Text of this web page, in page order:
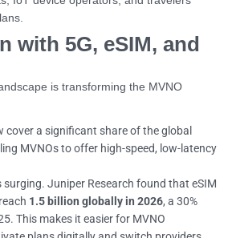
with 5G, eSIM, and
is transforming the MVNO
cover a significant share of the global
MVNOs to offer high-speed, low-latency
surging. Juniper Research found that eSIM
1.5 billion globally in 2026, a 30%
This makes it easier for MVNO